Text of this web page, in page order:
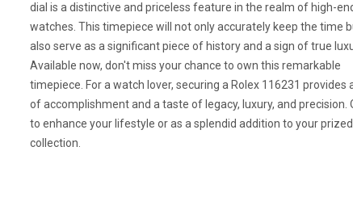
dial is a distinctive and priceless feature in the realm of high-
watches. This timepiece will not only accurately keep the time
also serve as a significant piece of history and a sign of true
Available now, don't miss your chance to own this remarkable
timepiece. For a watch lover, securing a Rolex 116231 provides
of accomplishment and a taste of legacy, luxury, and precision.
to enhance your lifestyle or as a splendid addition to your prized
collection.